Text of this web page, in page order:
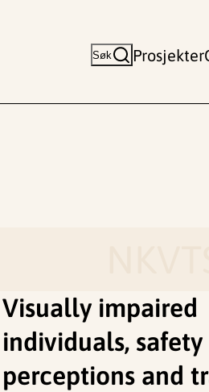
Søk Prosjekter
Visually impaired
individuals, safety
perceptions and